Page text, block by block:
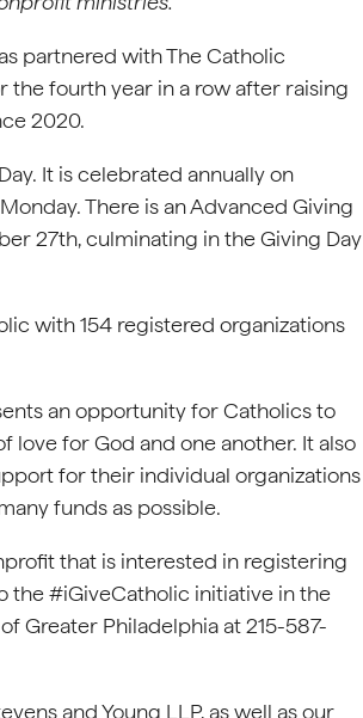
partnered with The Catholic
fourth year in a row after raising
2020.
It is celebrated annually on
There is an Advanced Giving
27th, culminating in the Giving Day
with 154 registered organizations
an opportunity for Catholics to
love for God and one another. It also
for their individual organizations
funds as possible.
that is interested in registering
the #iGiveCatholic initiative in the
Greater Philadelphia at 215-587-
and Young LLP, as well as our